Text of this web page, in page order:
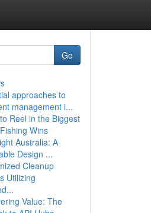
Go
approaches to
management i...
Reel in the Biggest
Wins
Australia: A
Design ...
Cleanup
Utilizing
Value: The